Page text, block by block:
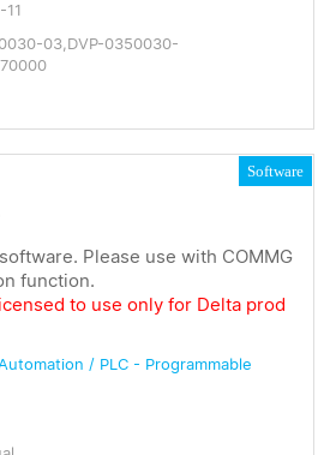
03,DVP-0350030-
Software
Please use with COMMG
function.
to use only for Delta prod
/ PLC - Programmable